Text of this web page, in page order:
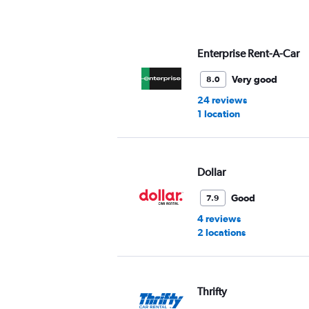
Enterprise Rent-A-Car
8.0
Very good
24 reviews
1 location
Dollar
7.9
Good
4 reviews
2 locations
Thrifty